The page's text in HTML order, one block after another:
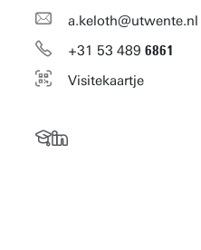
a.keloth@utwente.nl
+31 53 489 6861
Visitekaartje